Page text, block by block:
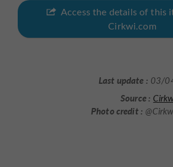
Access the details of this
Cirkwi.com
Last update : 03/
Source :
Photo credit :